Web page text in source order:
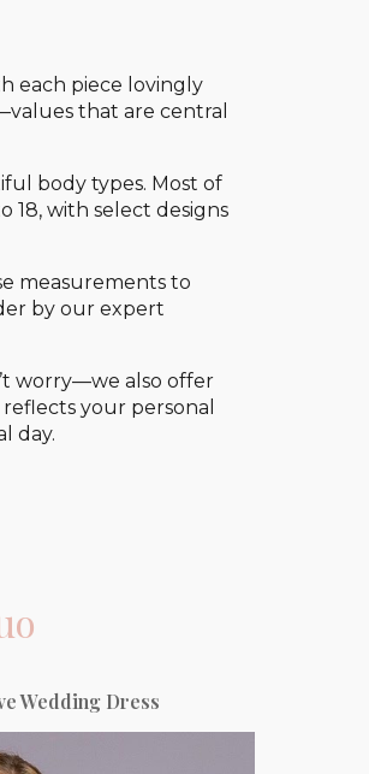
each piece lovingly
that are central
body types. Most of
18, with select designs
measurements to
by our expert
worry—we also offer
your personal
day.
Wedding Dress